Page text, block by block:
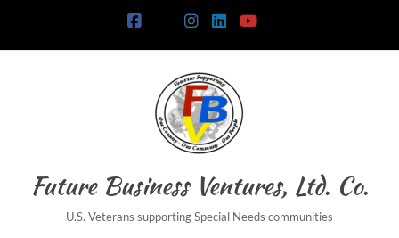
Future Business Ventures, Ltd. Co.
U.S. Veterans supporting Special Needs communities